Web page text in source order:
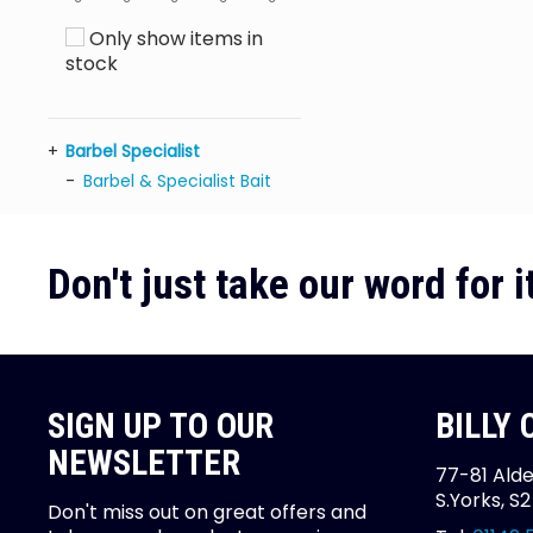
Only show items in
stock
Barbel Specialist
Barbel & Specialist Bait
Don't just take our word for
SIGN UP TO OUR
NEWSLETTER
Don't miss out on great offers and
BILLY
77-81
S.Yorks,